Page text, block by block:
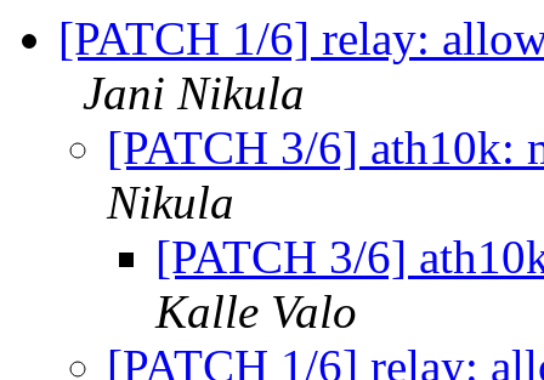
[PATCH 1/6] relay:
Jani Nikula
[PATCH 3/6] ath10k:
Nikula
[PATCH 3/6]
Kalle Valo
[PATCH 1/6] relay: